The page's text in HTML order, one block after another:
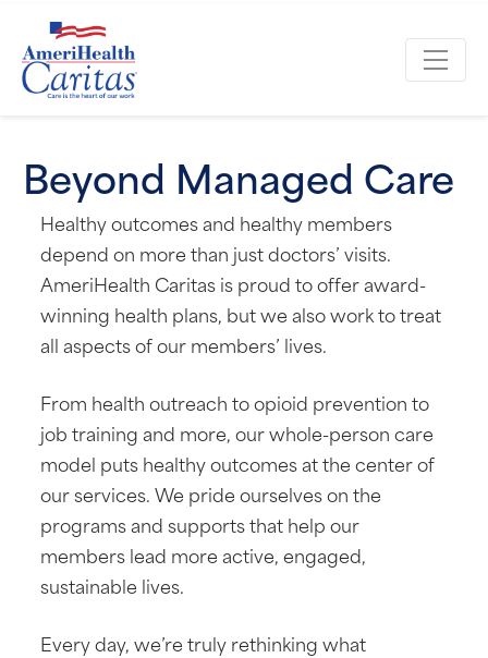
Beyond Managed Care
Healthy outcomes and healthy members
depend on more than just doctors’ visits.
AmeriHealth Caritas is proud to offer award-
winning health plans, but we also work to treat
all aspects of our members’ lives.
From health outreach to opioid prevention to
job training and more, our whole-person care
model puts healthy outcomes at the center of
our services. We pride ourselves on the
programs and supports that help our
members lead more active, engaged,
sustainable lives.
Every day, we’re truly rethinking what